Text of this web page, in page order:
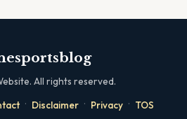
All rights reserved.
· Disclaimer · Privacy · TOS